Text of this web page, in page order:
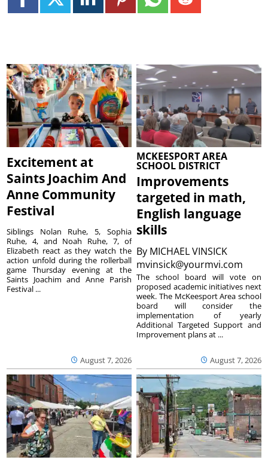
Excitement at
Saints Joachim And
Anne Community
Festival
August 7, 2026
Siblings Nolan Ruhe, 5, Sophia
Ruhe, 4, and Noah Ruhe, 7, of
Elizabeth react as they watch the
action unfold during the rollerball
game Thursday evening at the
Saints Joachim and Anne Parish
Festival ...
MCKEESPORT AREA
SCHOOL DISTRICT
Improvements
targeted in math,
English language
skills
By MICHAEL VINSICK
mvinsick@yourmvi.com
August 7, 2026
The school board will vote on
proposed academic initiatives next
week. The McKeesport Area school
board will consider the
implementation of yearly
Additional Targeted Support and
Improvement plans at ...